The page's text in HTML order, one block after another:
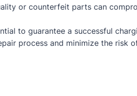
or counterfeit parts can
to guarantee a successful
process and minimize the risk